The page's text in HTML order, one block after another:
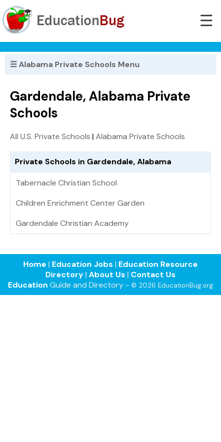
☰
☰ Alabama Private Schools Menu
Gardendale, Alabama Private
Schools
All U.S. Private Schools |Alabama Private Schools
Private Schools in Gardendale, Alabama
Tabernacle Christian School
Children Enrichment Center Garden
Gardendale Christian Academy
Home | Education Jobs | Education Resource
Directory| About Us | Contact Us
Education Guide and Directory - © 2026 EducationBug.org